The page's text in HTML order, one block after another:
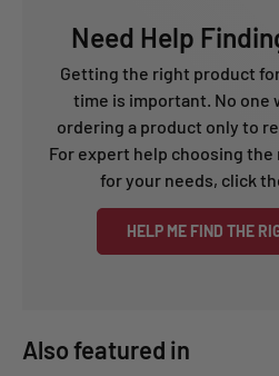
Need Help
Getting the right product
time is important. No one
ordering a product only to
For expert help choosing
for your needs, click
HELP ME FIND THE
Also featured in